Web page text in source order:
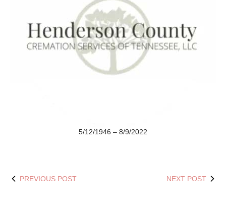
5/12/1946 – 8/9/2022
PREVIOUS POST NEXT POST